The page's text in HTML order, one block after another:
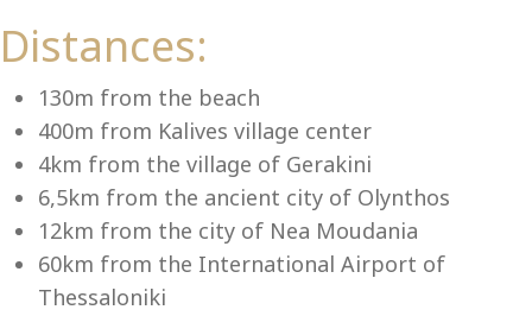
Distances:
130m from the beach
400m from Kalives village center
4km from the village of Gerakini
6,5km from the ancient city of Olynthos
12km from the city of Nea Moudania
60km from the International Airport of
Thessaloniki